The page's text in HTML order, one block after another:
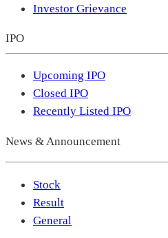
Investor Grievance
IPO
Upcoming IPO
Closed IPO
Recently Listed IPO
News & Announcement
Stock
Result
General